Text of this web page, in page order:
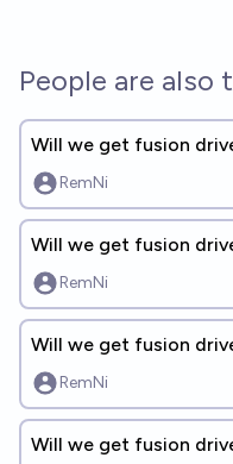
People are also
Will we get fusion
RemNi
Will we get fusion
RemNi
Will we get fusion
RemNi
Will we get fusion